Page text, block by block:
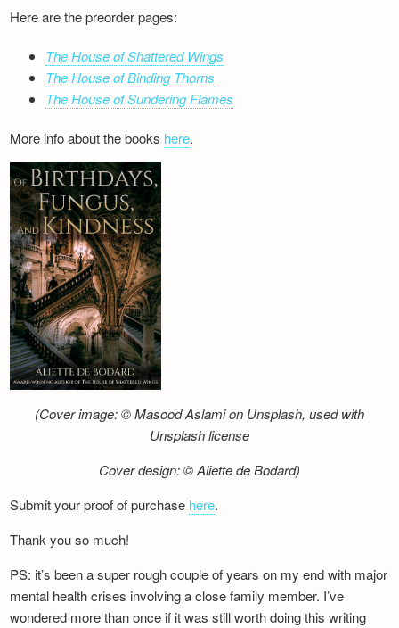
Here are the preorder pages:
The House of Shattered Wings
The House of Binding Thorns
The House of Sundering Flames
More info about the books here.
(Cover image: © Masood Aslami on Unsplash, used with
Unsplash license
Cover design: © Aliette de Bodard)
Submit your proof of purchase here.
Thank you so much!
PS: it’s been a super rough couple of years on my end with major
mental health crises involving a close family member. I’ve
wondered more than once if it was still worth doing this writing